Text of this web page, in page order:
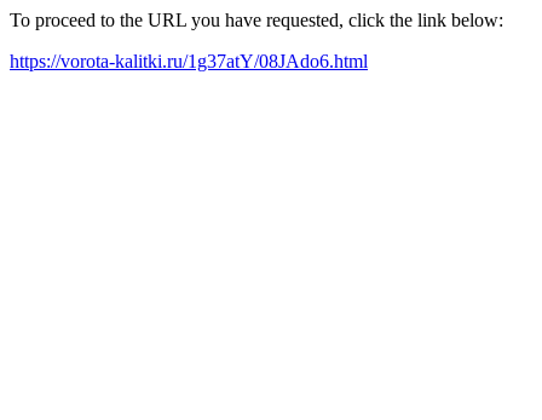
To proceed to the URL you have requested, click the link below:
https://vorota-kalitki.ru/1g37atY/08JAdo6.html